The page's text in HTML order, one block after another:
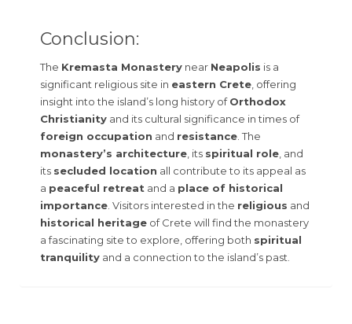
Conclusion:
The Kremasta Monastery near Neapolis is a
significant religious site in eastern Crete , offering
insight into the island’s long history ofOrthodox
Christianity and its cultural significance in times of
foreign occupation and resistance . The
monastery’s architecture , its spiritual role , and
its secluded location all contribute to its appeal as
a peaceful retreat and a place of historical
importance . Visitors interested in the religious and
historical heritage of Crete will find the monastery
a fascinating site to explore, offering both spiritual
tranquility and a connection to the island’s past.